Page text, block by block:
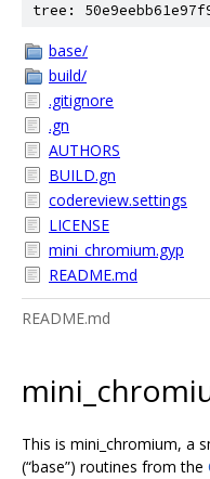
tree:
base/
build/
.gitignore
.gn
AUTHORS
BUILD.gn
codereview.settings
LICENSE
mini_chromium.gyp
README.md
README.md
This is mini_chromium, a
(“base”) routines from the